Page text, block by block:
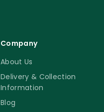
Company
About Us
Delivery & Collection
Information
Blog